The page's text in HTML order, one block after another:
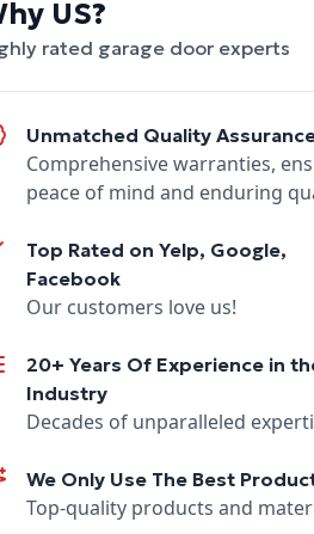
US?
rated garage door experts
Unmatched Quality
Comprehensive warranties,
peace of mind and enduring
Top Rated on Yelp, Google,
Facebook
Our customers love us!
20+ Years Of Experience in
Industry
Decades of unparalleled
We Only Use The Best
Top-quality products and